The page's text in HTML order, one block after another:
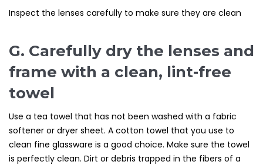
Inspect the lenses carefully to make sure they are clean
G. Carefully dry the lenses and
frame with a clean, lint-free
towel
Use a tea towel that has not been washed with a fabric
softener or dryer sheet. A cotton towel that you use to
clean fine glassware is a good choice. Make sure the towel
is perfectly clean. Dirt or debris trapped in the fibers of a